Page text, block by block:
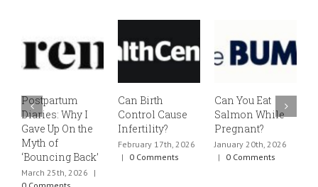
Postpartum
Diaries: Why I
Gave Up On the
Myth of
‘Bouncing Back’
March 25th, 2026
|
Can Birth
Control Cause
Infertility?
February 17th, 2026
|
0 Comments
Can You Eat
Salmon While
Pregnant?
January 20th, 2026
|
0 Comments